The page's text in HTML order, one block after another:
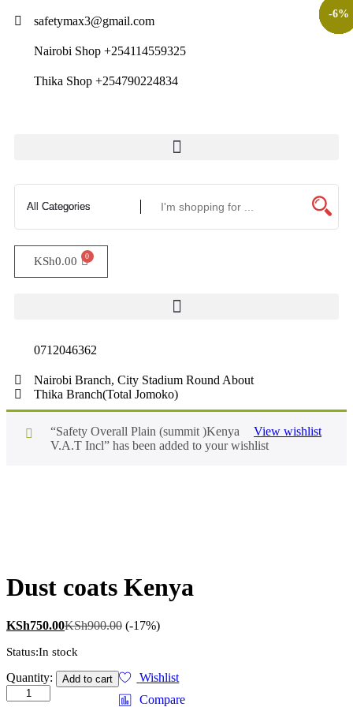
safetymax3@gmail.com
Nairobi Shop +254114559325
Thika Shop +254790224834
KSh0.00
0712046362
Nairobi Branch, City Stadium Round About
Thika Branch(Total Jomoko)
View wishlist
“Safety Overall Plain (summit )Kenya
V.A.T Incl” has been added to your wishlist
Dust coats Kenya
KSh750.00KSh900.00 (-17%)
Status:In stock
Quantity: Add to cart
Wishlist
Compare
-12%
-11%
-7%
-6%
-10%
-6%